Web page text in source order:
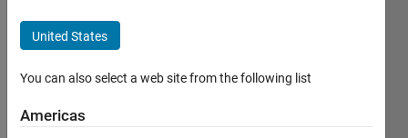
Ping
Last
years
ago
United States
You can also select a web site from the following list
Americas